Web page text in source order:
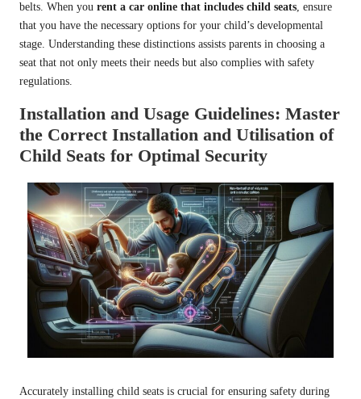
belts. When you rent a car online that includes child seats, ensure
that you have the necessary options for your child’s developmental
stage. Understanding these distinctions assists parents in choosing a
seat that not only meets their needs but also complies with safety
regulations.
Installation and Usage Guidelines: Master
the Correct Installation and Utilisation of
Child Seats for Optimal Security
Accurately installing child seats is crucial for ensuring safety during